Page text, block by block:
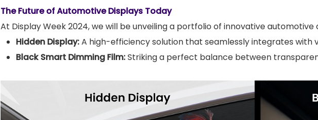
The Future of Automotive Displays Today
At Display Week 2024, we will be unveiling a portfolio of innovative automotive
Hidden Display:A high-efficiency solution that seamlessly integrates with
Black Smart Dimming Film:Striking a perfect balance between